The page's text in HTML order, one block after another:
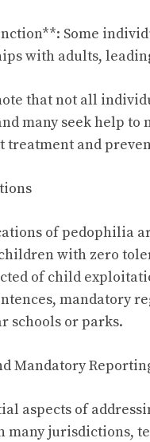
Some
with adults,
that not all
many seek help
treatment and
of pedophilia
with zero
of child
mandatory
schools or parks.
Mandatory
aspects of
many jurisdictions,